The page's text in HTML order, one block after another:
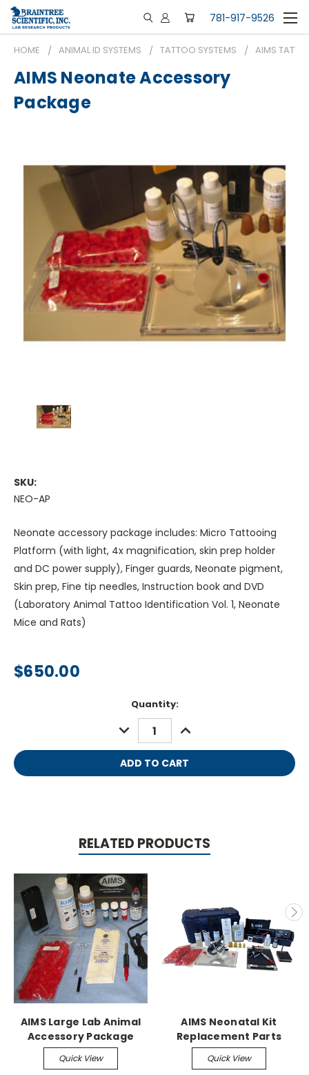
781-917-9526
HOME ANIMAL ID SYSTEMS TATTOO SYSTEMS AIMS
AIMS Neonate Accessory
Package
SKU:
NEO-AP
Neonate accessory package includes: Micro Tattooing
Platform (with light, 4x magnification, skin prep holder
and DC power supply), Finger guards, Neonate pigment,
Skin prep, Fine tip needles, Instruction book and DVD
(Laboratory Animal Tattoo Identification Vol. 1, Neonate
Mice and Rats)
$650.00
Quantity:
DECREASE
QUANTITY:
INCREASE
QUANTITY:
RELATED PRODUCTS
AIMS Large Lab Animal
Accessory Package
Quick View
AIMS Neonatal Kit
Replacement Parts
Quick View